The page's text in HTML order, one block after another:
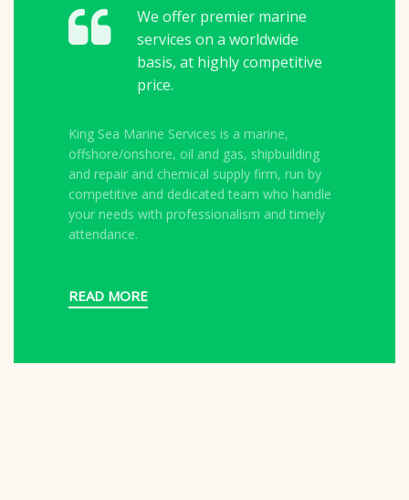
We offer premier marine
services on a worldwide
basis, at highly competitive
price.
King Sea Marine Services is a marine,
offshore/onshore, oil and gas, shipbuilding
and repair and chemical supply firm, run by
competitive and dedicated team who handle
your needs with professionalism and timely
attendance.
READ MORE